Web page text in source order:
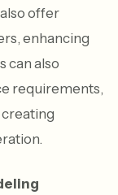
offer
enhancing
can also
requirements,